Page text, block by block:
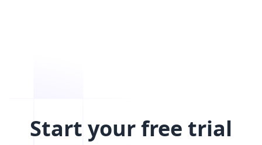
Start your free trial